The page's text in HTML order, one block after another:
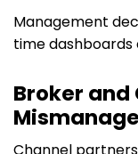
Management
time dashboards
Broker and
Channel